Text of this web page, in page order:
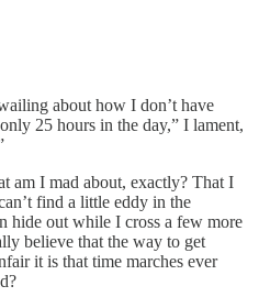
about how I don’t have
25 hours in the day,” I lament,
am I mad about, exactly? That I
find a little eddy in the
hide out while I cross a few more
believe that the way to get
it is that time marches ever